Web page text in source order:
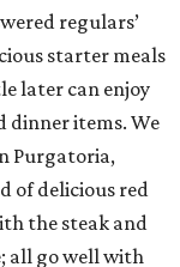
regulars’
starter meals
later can enjoy
dinner items. We
Purgatoria,
of delicious red
the steak and
all go well with